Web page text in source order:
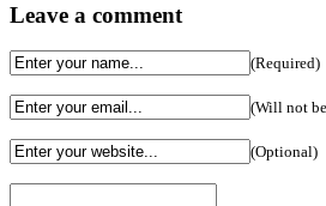
Leave a comment
(Required)
(Will not
(Optional)